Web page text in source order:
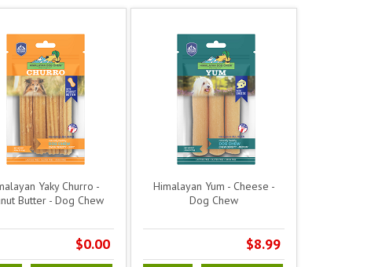
Yaky Churro -
Butter - Dog Chew
$0.00
Himalayan Yum - Cheese -
Dog Chew
$8.99